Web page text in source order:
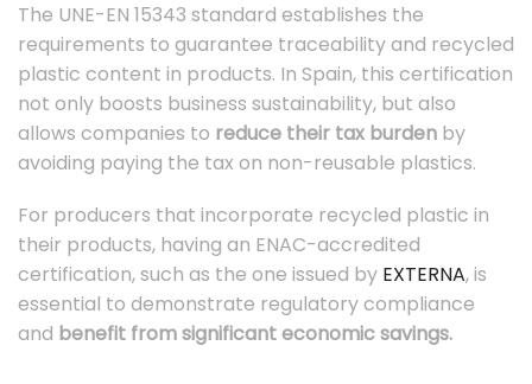
The UNE-EN 15343 standard establishes the
requirements to guarantee traceability and recycled
plastic content in products. In Spain, this certification
not only boosts business sustainability, but also
allows companies to reduce their tax burden by
avoiding paying the tax on non-reusable plastics.
For producers that incorporate recycled plastic in
their products, having an ENAC-accredited
certification, such as the one issued by EXTERNA, is
essential to demonstrate regulatory compliance
and benefit from significant economic savings.